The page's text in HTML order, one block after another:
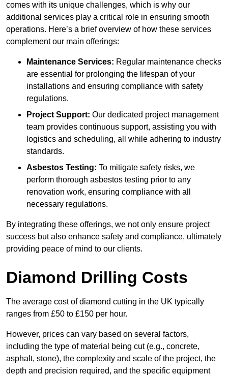
comes with its unique challenges, which is why our
additional services play a critical role in ensuring smooth
operations. Here’s a brief overview of how these services
complement our main offerings:
Maintenance Services: Regular maintenance checks
are essential for prolonging the lifespan of your
installations and ensuring compliance with safety
regulations.
Project Support: Our dedicated project management
team provides continuous support, assisting you with
logistics and scheduling, all while adhering to industry
standards.
Asbestos Testing: To mitigate safety risks, we
perform thorough asbestos testing prior to any
renovation work, ensuring compliance with all
necessary regulations.
By integrating these offerings, we not only ensure project
success but also enhance safety and compliance, ultimately
providing peace of mind to our clients.
Diamond Drilling Costs
The average cost of diamond cutting in the UK typically
ranges from £50 to £150 per hour.
However, prices can vary based on several factors,
including the type of material being cut (e.g., concrete,
asphalt, stone), the complexity and scale of the project, the
depth and precision required, and the specific equipment